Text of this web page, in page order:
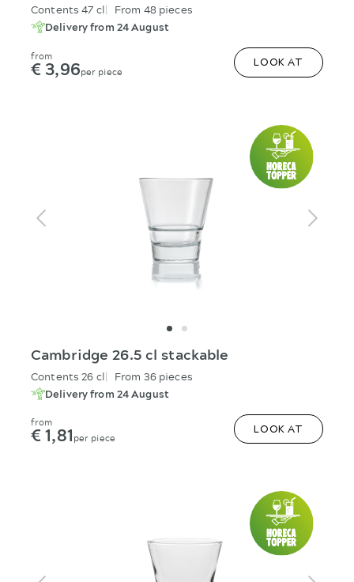
Contents 47 cl
From 48 pieces
Delivery from 24 August
from
€ 3,96per piece
LOOK AT
Cambridge 26.5 cl stackable
Contents 26 cl
From 36 pieces
Delivery from 24 August
from
€ 1,81per piece
LOOK AT